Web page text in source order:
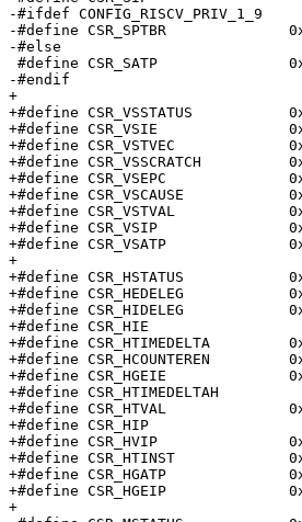
-#ifdef CONFIG_RISCV_PRIV_1_9
-#define CSR_SPTBR		0x180
-#else
-#endif
+
+#define CSR_VSSTATUS		0x200
+#define CSR_VSIE		0x204
+#define CSR_VSTVEC		0x205
+#define CSR_VSSCRATCH		0x240
+#define CSR_VSEPC		0x241
+#define CSR_VSCAUSE		0x242
+#define CSR_VSTVAL		0x243
+#define CSR_VSIP		0x244
+#define CSR_VSATP		0x280
+
+#define CSR_HSTATUS		0x600
+#define CSR_HEDELEG		0x602
+#define CSR_HIDELEG		0x603
+#define CSR_HIE			0x604
+#define CSR_HTIMEDELTA		0x605
+#define CSR_HCOUNTEREN		0x606
+#define CSR_HGEIE		0x607
+#define CSR_HTIMEDELTAH		0x615
+#define CSR_HTVAL		0x643
+#define CSR_HIP			0x644
+#define CSR_HVIP		0x645
+#define CSR_HTINST		0x64a
+#define CSR_HGATP		0x680
+#define CSR_HGEIP		0xe12
+